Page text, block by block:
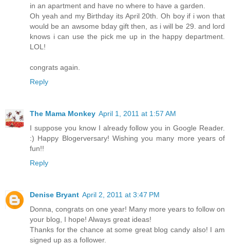
in an apartment and have no where to have a garden.
Oh yeah and my Birthday its April 20th. Oh boy if i won that
would be an awsome bday gift then, as i will be 29. and lord
knows i can use the pick me up in the happy department.
LOL!
congrats again.
Reply
The Mama Monkey April 1, 2011 at 1:57 AM
I suppose you know I already follow you in Google Reader.
:) Happy Blogerversary! Wishing you many more years of
fun!!
Reply
Denise Bryant April 2, 2011 at 3:47 PM
Donna, congrats on one year! Many more years to follow on
your blog, I hope! Always great ideas!
Thanks for the chance at some great blog candy also! I am
signed up as a follower.